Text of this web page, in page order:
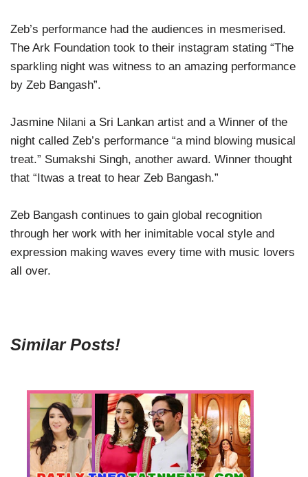
Zeb’s performance had the audiences in mesmerised.
The Ark Foundation took to their instagram stating “The
sparkling night was witness to an amazing performance
by Zeb Bangash”.
Jasmine Nilani a Sri Lankan artist and a Winner of the
night called Zeb’s performance “a mind blowing musical
treat.” Sumakshi Singh, another award. Winner thought
that “Itwas a treat to hear Zeb Bangash.”
Zeb Bangash continues to gain global recognition
through her work with her inimitable vocal style and
expression making waves every time with music lovers
all over.
Similar Posts!